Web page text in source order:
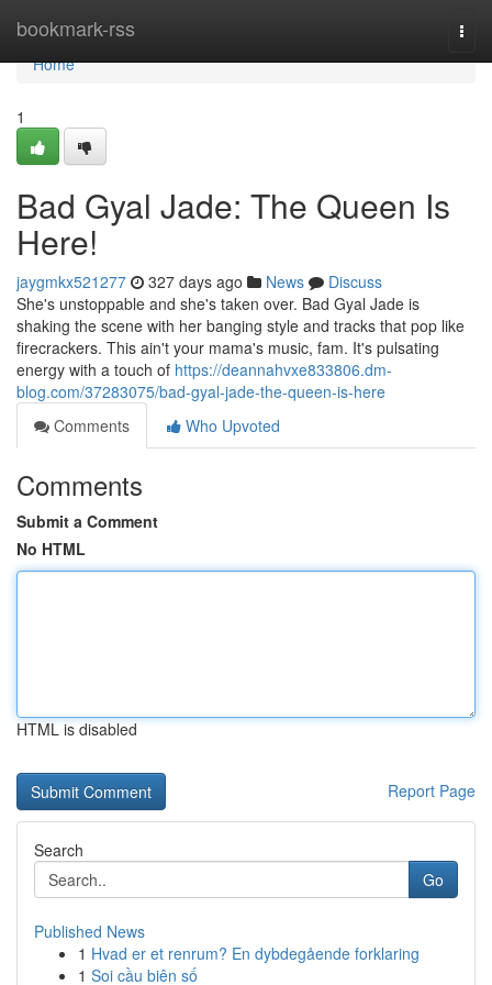
bookmark-rss
Home
Home
1
Bad Gyal Jade: The Queen Is
Here!
jaygmkx521277 327 days ago News
Discuss
She's unstoppable and she's taken over. Bad Gyal Jade is
shaking the scene with her banging style and tracks that pop like
firecrackers. This ain't your mama's music, fam. It's pulsating
energy with a touch of https://deannahvxe833806.dm-
blog.com/37283075/bad-gyal-jade-the-queen-is-here
Comments
Who Upvoted
Comments
Submit a Comment
No HTML
HTML is disabled
Report Page
Search
Go
Published News
1 Hvad er et renrum? En dybdegående forklaring
1 Soi cầu biên số